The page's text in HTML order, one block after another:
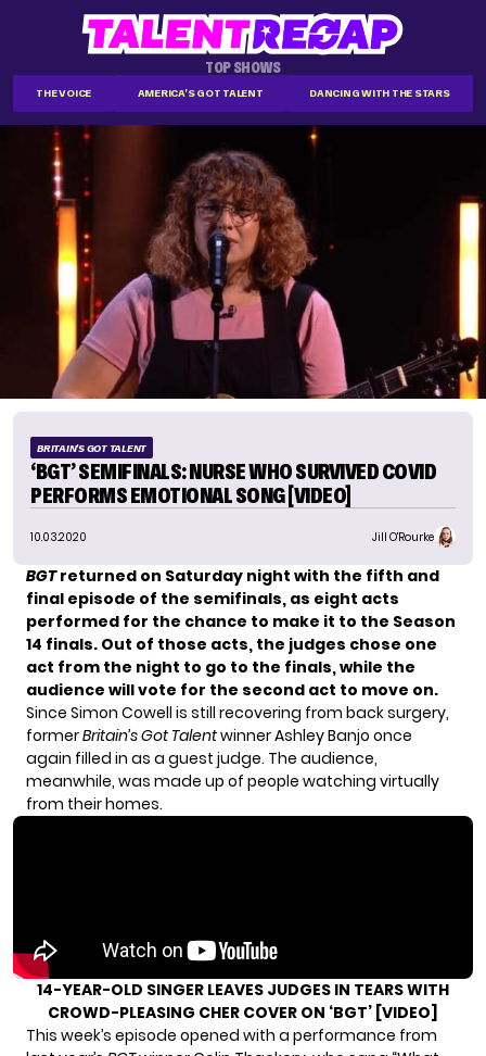
TOP SHOWS
THE VOICE AMERICA'S GOT TALENT DANCING WITH THE STARS
BRITAIN'S GOT TALENT
‘BGT’ SEMIFINALS: NURSE WHO SURVIVED COVID
PERFORMS EMOTIONAL SONG [VIDEO]
10.03.2020 Jill O'Rourke
BGTreturned on Saturday night with the fifth and
final episode of the semifinals, as eight acts
performed for the chance to make it to the Season
14 finals. Out of those acts, the judges chose one
act from the night to go to the finals, while the
audience will vote for the second act to move on.
Since Simon Cowell is still recovering from back surgery,
formerBritain’s Got Talentwinner Ashley Banjo once
again filled in as a guest judge. The audience,
meanwhile, was made up of people watching virtually
from their homes.
14-YEAR-OLD SINGER LEAVES JUDGES IN TEARS WITH
CROWD-PLEASING CHER COVER ON ‘BGT’ [VIDEO]
This week’s episode opened with a performance from